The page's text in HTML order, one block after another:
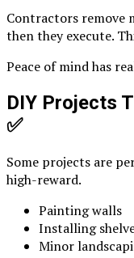
Contractors remove
then they execute.
Peace of mind has
DIY Projects
✅
Some projects are
high-reward.
Painting walls
Installing
Minor